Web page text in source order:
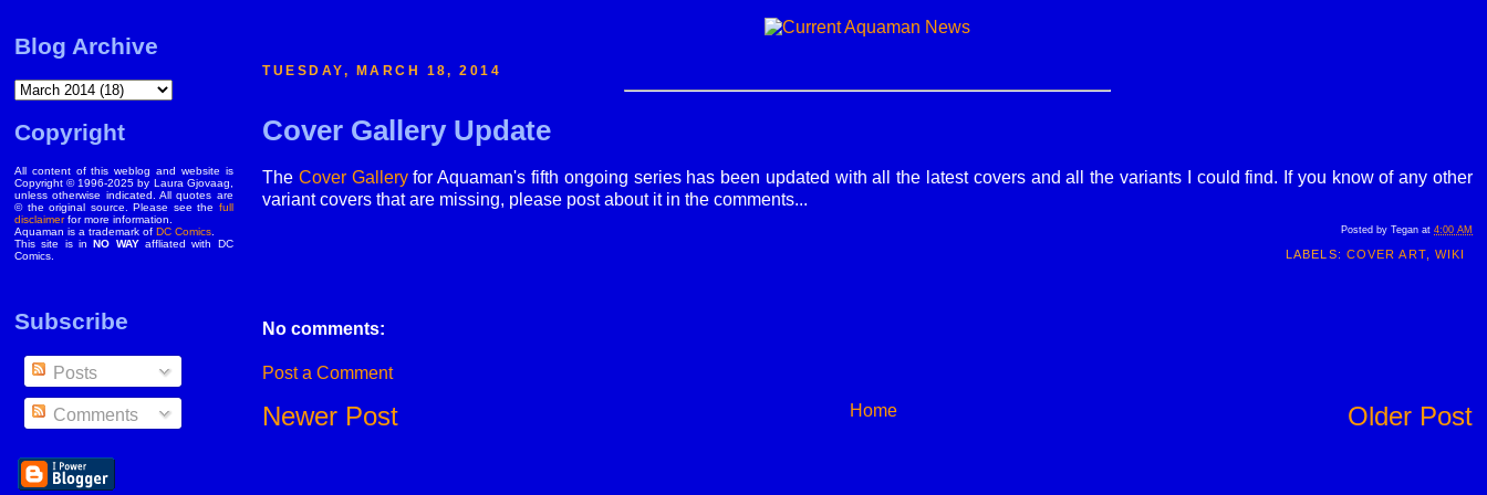
TUESDAY, MARCH 18, 2014
Cover Gallery Update
The Cover Galleryfor Aquaman's fifth ongoing series has been updated with all the latest covers and all the variants I could find. If you know of any other
variant covers that are missing, please post about it in the comments...
Posted by Tegan at 4:00 AM
LABELS: COVER ART, WIKI
No comments:
Post a Comment
Newer Post Older Post
Home
Blog Archive
Copyright
All content of this weblog and website is
Copyright © 1996-2025 by Laura Gjovaag,
unless otherwise indicated. All quotes are
© the original source. Please see the full
disclaimerfor more information.
Aquaman is a trademark of DC Comics
This site is inNO WAYaffliated with DC
Comics.
Subscribe
Posts
Comments